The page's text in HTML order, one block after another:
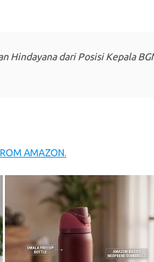
Hindayana dari Posisi Kepala
AMAZON.